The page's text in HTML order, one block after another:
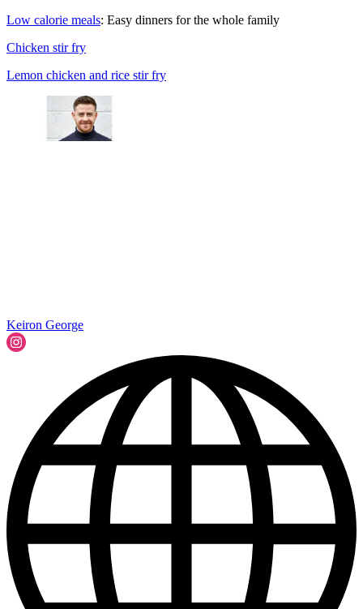
Low calorie meals: Easy dinners for the whole family
Chicken stir fry
Lemon chicken and rice stir fry
Keiron George